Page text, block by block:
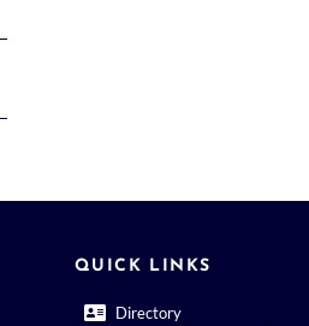
QUICK LINKS
Directory